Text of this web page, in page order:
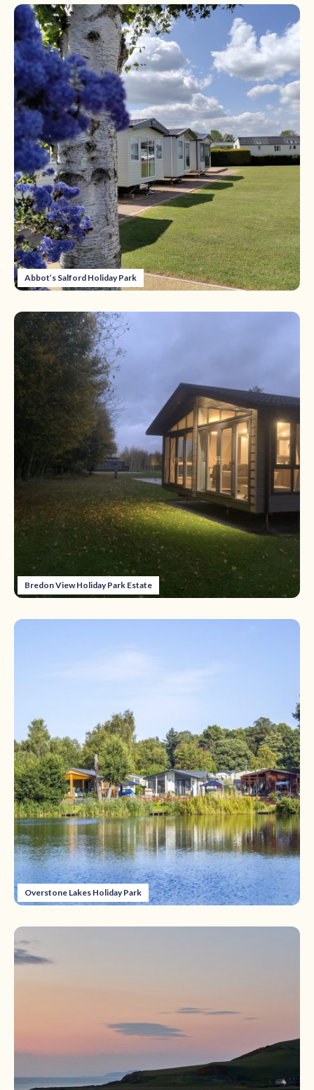
Abbot’s Salford Holiday Park
Bredon View Holiday Park Estate
Overstone Lakes Holiday Park